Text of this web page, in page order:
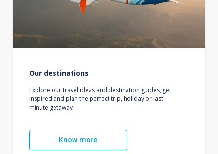
Our destinations
Explore our travel ideas and destination guides, get
inspired and plan the perfect trip, holiday or last-
minute getaway.
Know more